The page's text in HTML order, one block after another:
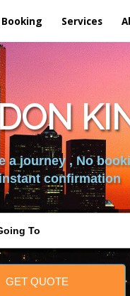
Services
a journey , No
confirmation
GET QUOTE